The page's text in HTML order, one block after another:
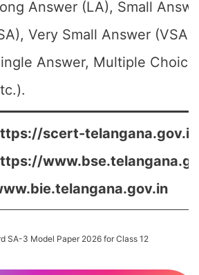
Answer (LA), Small
Very Small Answer (VSA),
Answer, Multiple
scert-
SA-3 Model Paper 2026 for Class 12